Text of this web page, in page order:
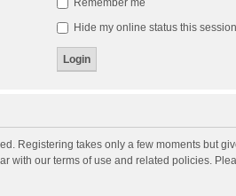
Remember me
Hide my online status this session
Registering takes only a few moments but
with our terms of use and related policies.